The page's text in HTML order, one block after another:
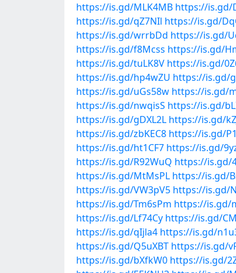
https://is.gd/MLK4MB https://is.gd/
https://is.gd/qZ7NIl https://is.gd/
https://is.gd/wrrbDd https://is.gd/
https://is.gd/f8Mcss https://is.gd/
https://is.gd/tuLK8V https://is.gd/
https://is.gd/hp4wZU https://is.gd/
https://is.gd/uGs58w https://is.gd/
https://is.gd/nwqisS https://is.gd/
https://is.gd/gDXL2L https://is.gd/
https://is.gd/zbKEC8 https://is.gd/
https://is.gd/ht1CF7 https://is.gd/
https://is.gd/R92WuQ https://is.gd/
https://is.gd/MtMsPL https://is.gd/
https://is.gd/VW3pV5 https://is.gd/
https://is.gd/Tm6sPm https://is.gd/
https://is.gd/Lf74Cy https://is.gd/
https://is.gd/qIjla4 https://is.gd/
https://is.gd/Q5uXBT https://is.gd/
https://is.gd/bXfkW0 https://is.gd/